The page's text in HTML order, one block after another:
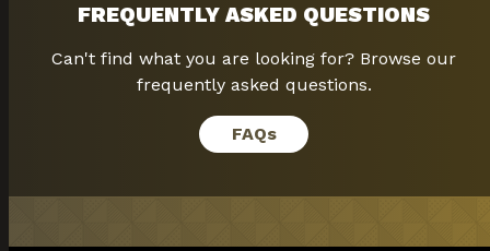
FREQUENTLY ASKED QUESTIONS
Can't find what you are looking for? Browse our
frequently asked questions.
FAQs